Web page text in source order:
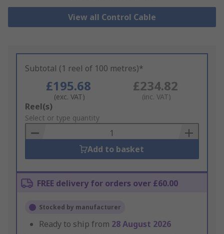
View all Control Cable
Subtotal (1 reel of 100 metres)*
£195.68
(exc. VAT)
£234.82
(inc. VAT)
Add
to
Basket
Reel(s)
Select or type quantity
Add to basket
FREE delivery for orders over £60.00
Stocked by manufacturer
Ready to ship from 28 August 2026